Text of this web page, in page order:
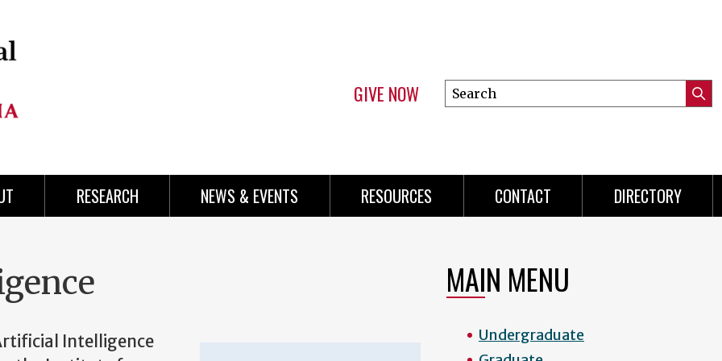
GIVE NOW
Search
this
RESEARCH NEWS & EVENTS RESOURCES CONTACT DIRECTORY
Intelligence
MAIN MENU
Undergraduate